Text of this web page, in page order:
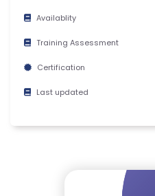
N
C
LL
Availablity
Training Assessment
Certification
Last updated